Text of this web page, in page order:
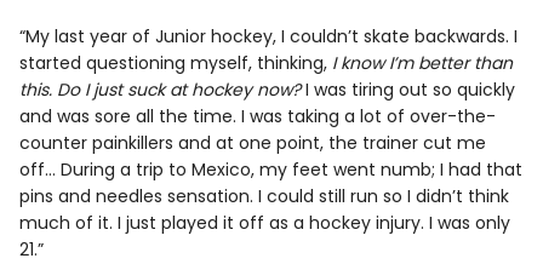
“My last year of Junior hockey, I couldn’t skate backwards. I
started questioning myself, thinking, I know I’m better than
this. Do I just suck at hockey now?I was tiring out so quickly
and was sore all the time. I was taking a lot of over-the-
counter painkillers and at one point, the trainer cut me
off… During a trip to Mexico, my feet went numb; I had that
pins and needles sensation. I could still run so I didn’t think
much of it. I just played it off as a hockey injury. I was only
21.”